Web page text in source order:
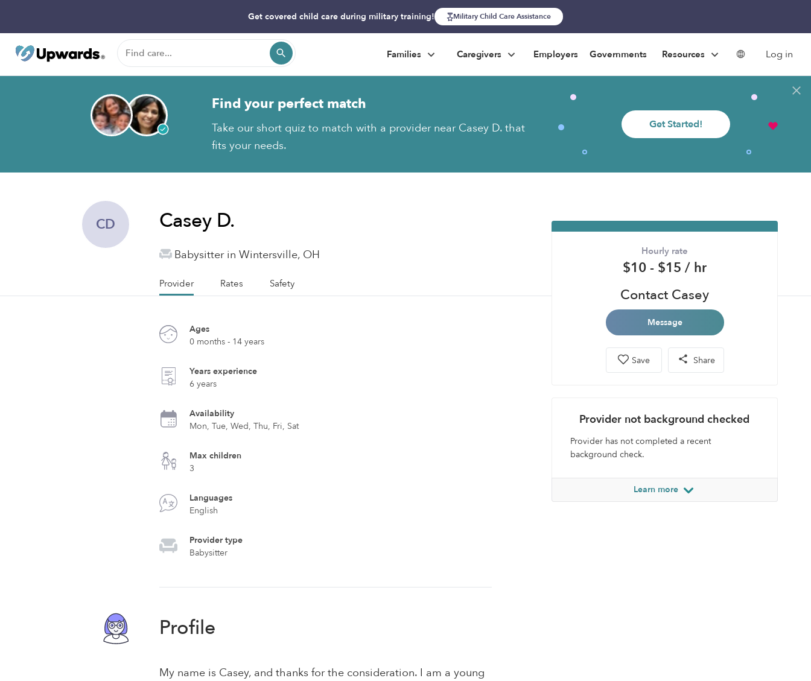
Get covered child care during military training! Military Child Care Assistance
Families Caregivers Employers Governments Resources Log in
Find your perfect match
Take our short quiz to match with a provider near Casey D. that
fits your needs.
Get Started!
CD Casey D.
Babysitter in Wintersville, OH
Provider Rates Safety
Ages
0 months - 14 years
Years experience
6 years
Availability
Mon, Tue, Wed, Thu, Fri, Sat
Max children
3
Languages
English
Provider type
Babysitter
Profile
My name is Casey, and thanks for the consideration. I am a young
Hourly rate
$10 - $15 / hr
Contact Casey
Message
Save Share
Provider not background checked
Provider has not completed a recent
background check.
Learn more